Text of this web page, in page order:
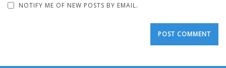
NOTIFY ME OF NEW POSTS BY EMAIL.